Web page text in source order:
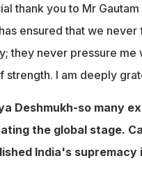
thank you to Mr
ensured that we never
they never pressure me
strength. I am deeply
Deshmukh-so many
the global stage.
India's supremacy